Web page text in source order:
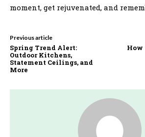
moment, get rejuvenated, and
Previous article
Spring Trend Alert:
Outdoor Kitchens,
Statement Ceilings, and
More
How